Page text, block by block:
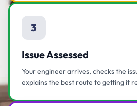
3
Issue Assessed
Your engineer arrives, checks the
explains the best route to getting it